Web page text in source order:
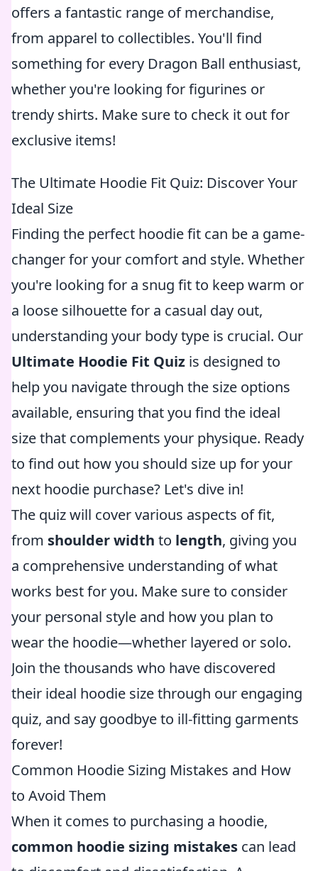
offers a fantastic range of merchandise,
from apparel to collectibles. You'll find
something for every Dragon Ball enthusiast,
whether you're looking for figurines or
trendy shirts. Make sure to check it out for
exclusive items!
The Ultimate Hoodie Fit Quiz: Discover Your
Ideal Size
Finding the perfect hoodie fit can be a game-
changer for your comfort and style. Whether
you're looking for a snug fit to keep warm or
a loose silhouette for a casual day out,
understanding your body type is crucial. Our
Ultimate Hoodie Fit Quiz is designed to
help you navigate through the size options
available, ensuring that you find the ideal
size that complements your physique. Ready
to find out how you should size up for your
next hoodie purchase? Let's dive in!
The quiz will cover various aspects of fit,
from shoulder width to length, giving you
a comprehensive understanding of what
works best for you. Make sure to consider
your personal style and how you plan to
wear the hoodie—whether layered or solo.
Join the thousands who have discovered
their ideal hoodie size through our engaging
quiz, and say goodbye to ill-fitting garments
forever!
Common Hoodie Sizing Mistakes and How
to Avoid Them
When it comes to purchasing a hoodie,
common hoodie sizing mistakes can lead